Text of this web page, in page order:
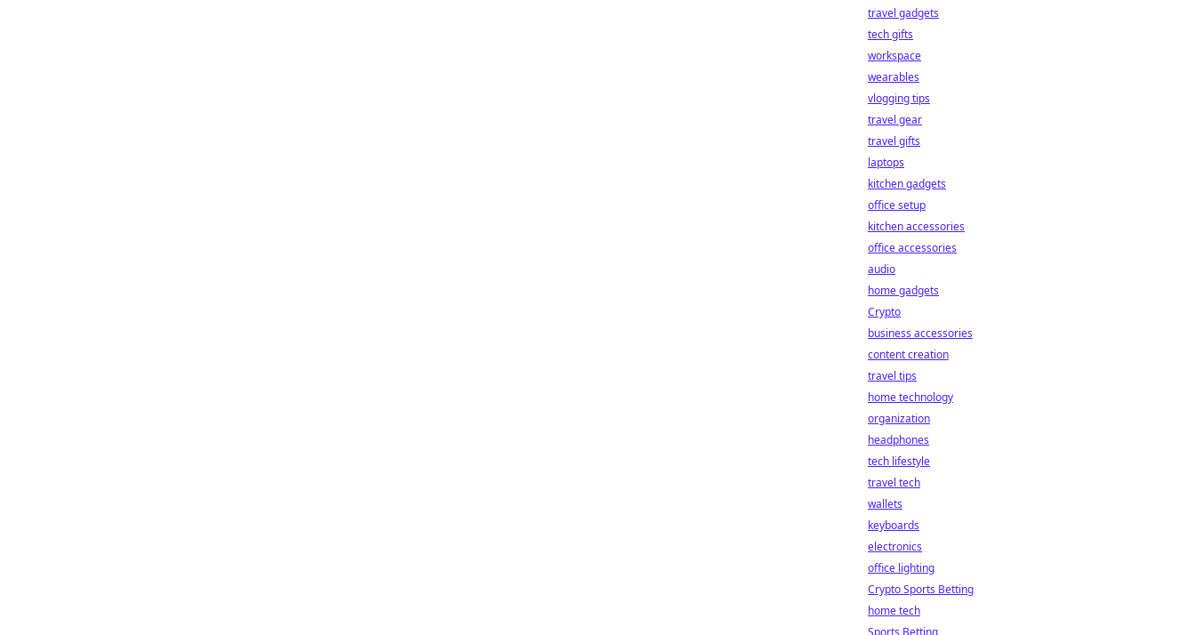
travel gadgets
tech gifts
workspace
wearables
vlogging tips
travel gear
travel gifts
laptops
kitchen gadgets
office setup
kitchen accessories
office accessories
audio
home gadgets
Crypto
business accessories
content creation
travel tips
home technology
organization
headphones
tech lifestyle
travel tech
wallets
keyboards
electronics
office lighting
Crypto Sports Betting
home tech
Sports Betting